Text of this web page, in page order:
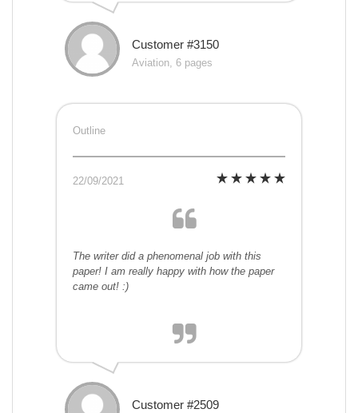
Customer #3150
Aviation, 6 pages
Outline
22/09/2021
The writer did a phenomenal job with this
paper! I am really happy with how the paper
came out! :)
Customer #2509